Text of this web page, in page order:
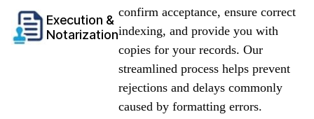
Execution &
Notarization
confirm acceptance, ensure correct
indexing, and provide you with
copies for your records. Our
streamlined process helps prevent
rejections and delays commonly
caused by formatting errors.